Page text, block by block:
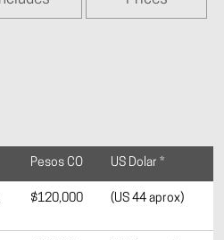
Pesos CO US Dolar *
$120,000 (US 44 aprox)